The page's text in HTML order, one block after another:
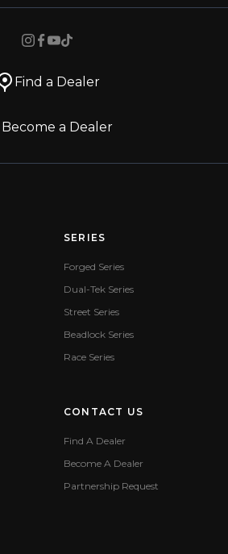
Find a Dealer
Become a Dealer
SERIES
Forged Series
Dual-Tek Series
Street Series
Beadlock Series
Race Series
CONTACT US
Find A Dealer
Become A Dealer
Partnership Request